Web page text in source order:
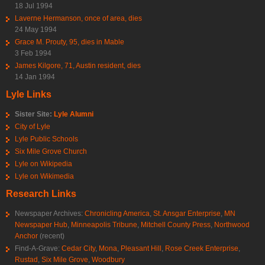
18 Jul 1994
Laverne Hermanson, once of area, dies
24 May 1994
Grace M. Prouty, 95, dies in Mable
3 Feb 1994
James Kilgore, 71, Austin resident, dies
14 Jan 1994
Lyle Links
Sister Site: Lyle Alumni
City of Lyle
Lyle Public Schools
Six Mile Grove Church
Lyle on Wikipedia
Lyle on Wikimedia
Research Links
Newspaper Archives: Chronicling America, St. Ansgar Enterprise, MN
Newspaper Hub, Minneapolis Tribune, Mitchell County Press, Northwood
Anchor (recent)
Find-A-Grave: Cedar City, Mona, Pleasant Hill, Rose Creek Enterprise,
Rustad, Six Mile Grove, Woodbury